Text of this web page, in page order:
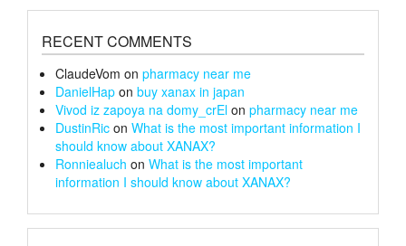
RECENT COMMENTS
ClaudeVom on pharmacy near me
DanielHap on buy xanax in japan
Vivod iz zapoya na domy_crEl on pharmacy near me
DustinRic on What is the most important information I
should know about XANAX?
Ronniealuch on What is the most important
information I should know about XANAX?